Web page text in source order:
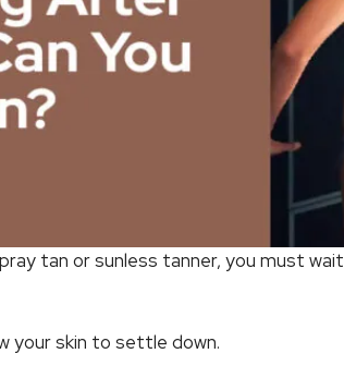
tan or sunless tanner, you must wait
your skin to settle down.